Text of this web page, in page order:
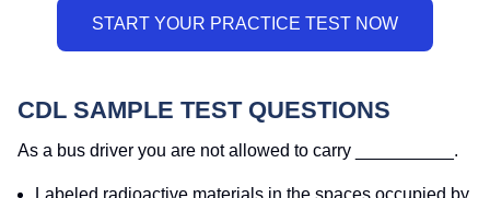
CDL SAMPLE TEST QUESTIONS
As a bus driver you are not allowed to carry __________.